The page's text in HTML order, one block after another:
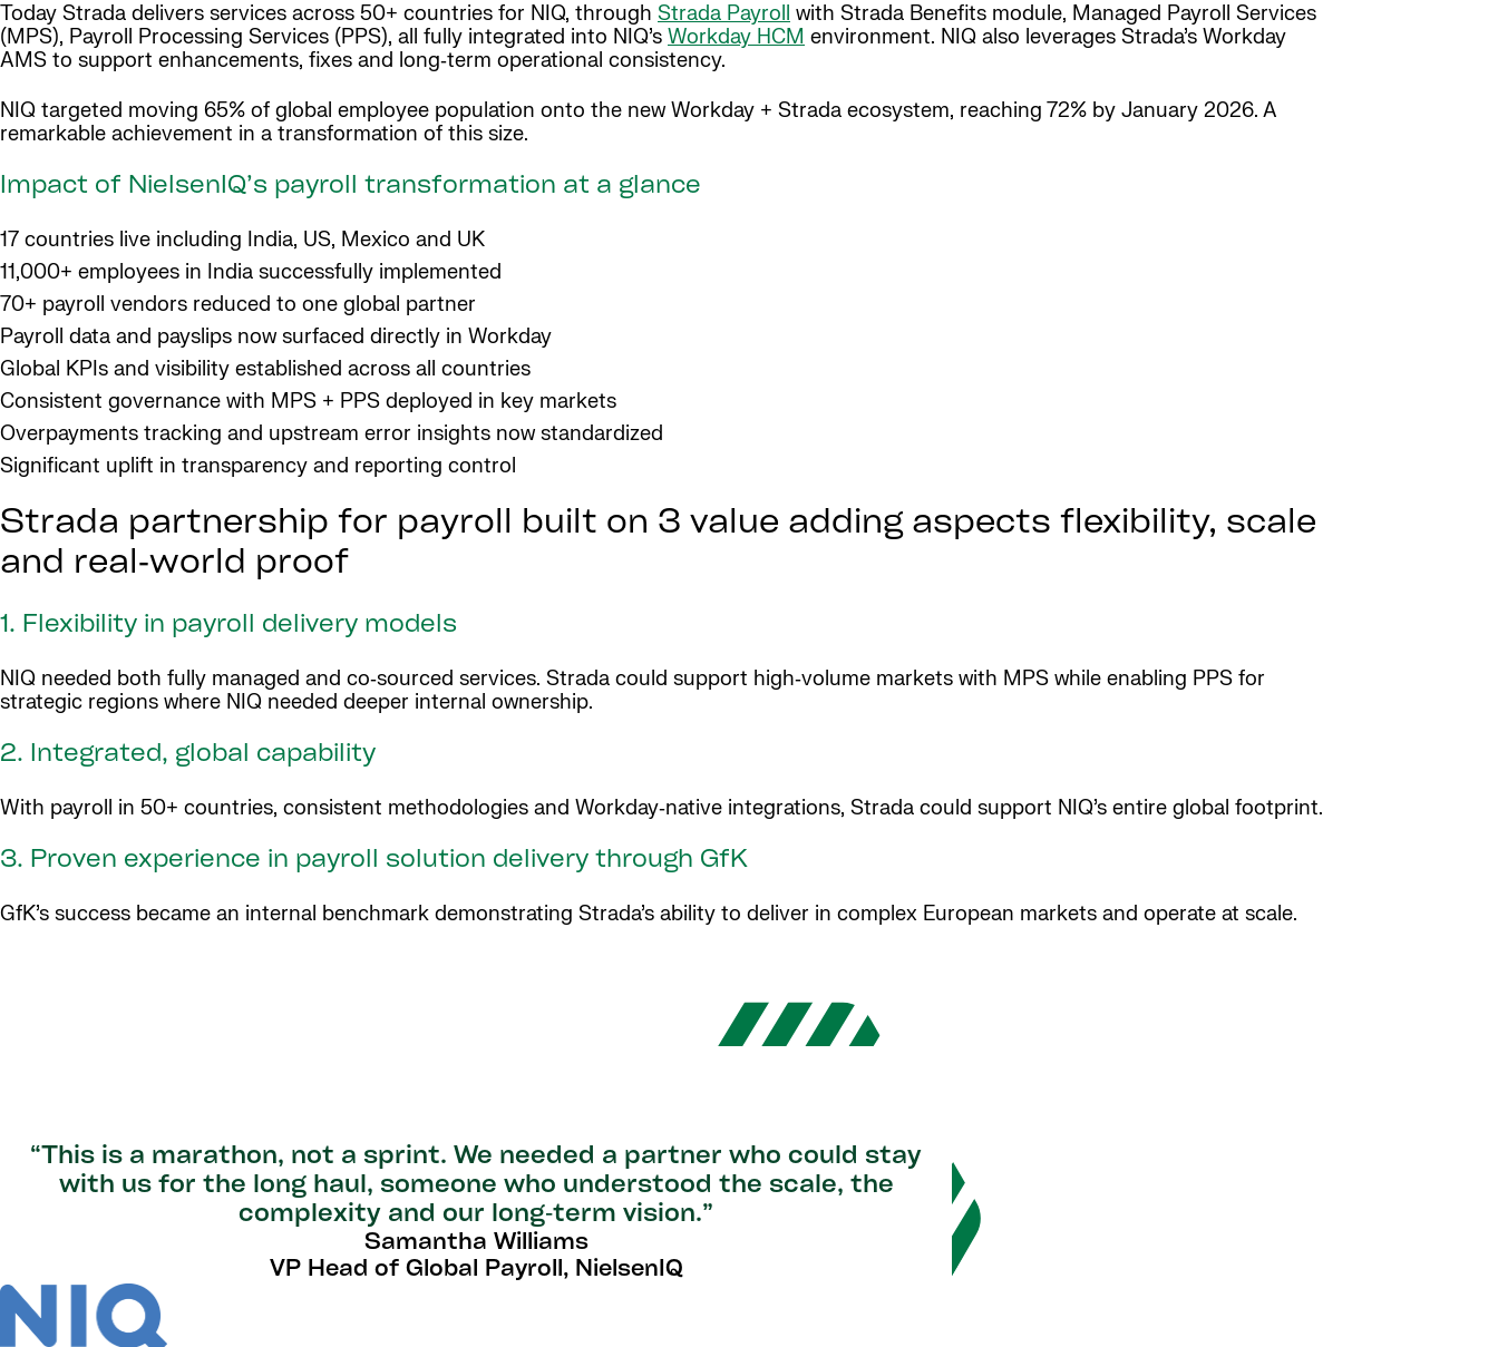
Today Strada delivers services across 50+ countries for NIQ, through Strada Payroll with Strada Benefits module, Managed Payroll Services
(MPS), Payroll Processing Services (PPS), all fully integrated into NIQ’s Workday HCM environment. NIQ also leverages Strada’s Workday
AMS to support enhancements, fixes and long‑term operational consistency.
NIQ targeted moving 65% of global employee population onto the new Workday + Strada ecosystem, reaching 72% by January 2026. A
remarkable achievement in a transformation of this size.
Impact of NielsenIQ’s payroll transformation at a glance
17 countries live including India, US, Mexico and UK
11,000+ employees in India successfully implemented
70+ payroll vendors reduced to one global partner
Payroll data and payslips now surfaced directly in Workday
Global KPIs and visibility established across all countries
Consistent governance with MPS + PPS deployed in key markets
Overpayments tracking and upstream error insights now standardized
Significant uplift in transparency and reporting control
Strada partnership for payroll built on 3 value adding aspects flexibility, scale
and real‑world proof
1. Flexibility in payroll delivery models
NIQ needed both fully managed and co‑sourced services. Strada could support high‑volume markets with MPS while enabling PPS for
strategic regions where NIQ needed deeper internal ownership.
2. Integrated, global capability
With payroll in 50+ countries, consistent methodologies and Workday‑native integrations, Strada could support NIQ’s entire global footprint.
3. Proven experience in payroll solution delivery through GfK
GfK’s success became an internal benchmark demonstrating Strada’s ability to deliver in complex European markets and operate at scale.
“This is a marathon, not a sprint. We needed a partner who could stay
with us for the long haul, someone who understood the scale, the
complexity and our long‑term vision.”
Samantha Williams
VP Head of Global Payroll, NielsenIQ